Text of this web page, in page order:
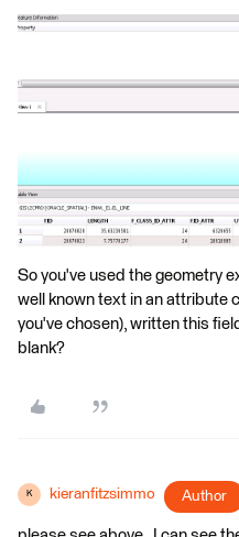
So you've used the geometry
well known text in an attribute
you've chosen), written this
blank?
K kieranfitzsimmo Author